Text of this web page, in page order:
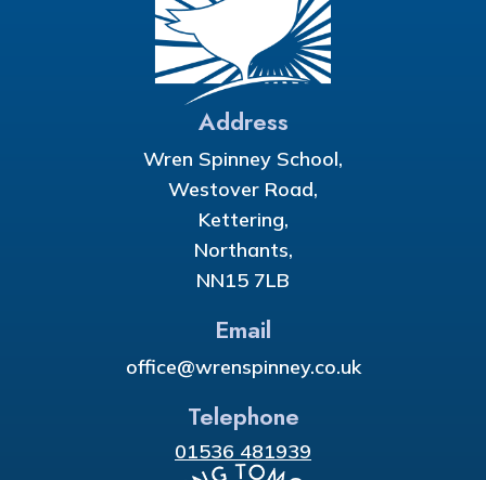
Address
Wren Spinney School,
Westover Road,
Kettering,
Northants,
NN15 7LB
Email
office@wrenspinney.co.uk
Telephone
01536 481939